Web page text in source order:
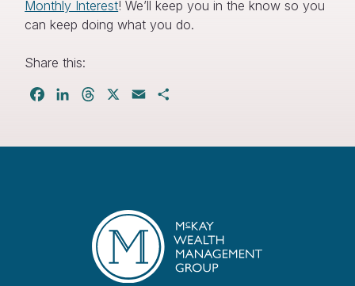
Monthly Interest! We’ll keep you in the know so you
can keep doing what you do.
Share this:
FacebookLinkedInThreads
X Email